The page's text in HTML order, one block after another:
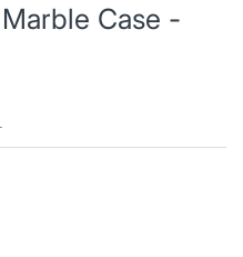
Case -